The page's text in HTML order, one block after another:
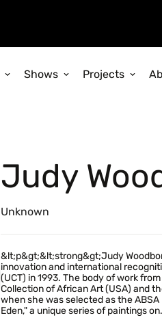
Shows Projects
Judy
Unknown
&lt;p&gt;&lt;strong&gt;Judy
innovation and international
(UCT) in 1993. The body of work
Collection of African Art (USA) and
when she was selected as the
Eden," a unique series of paintings